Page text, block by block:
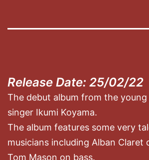
Release Date: 25/02/22
The debut album from the
singer Ikumi Koyama.
The album features some very
musicians including Alban Claret
Tom Mason on bass.